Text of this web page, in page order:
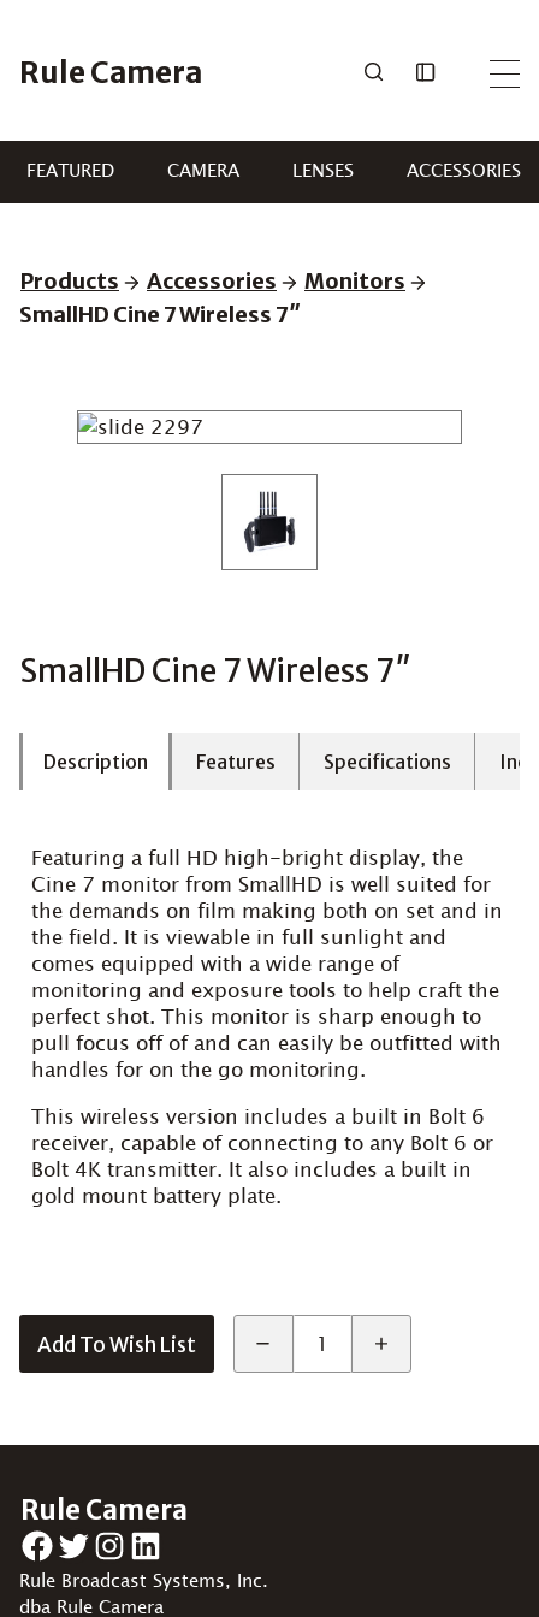
content
Rule Camera
FEATURED CAMERA LENSES ACCESSORIES
Products Accessories
Monitors
SmallHD Cine 7 Wireless 7″
SmallHD Cine 7 Wireless 7″
Description Features Specifications
Featuring a full HD high-bright display, the
Cine 7 monitor from SmallHD is well suited for
the demands on film making both on set and in
the field. It is viewable in full sunlight and
comes equipped with a wide range of
monitoring and exposure tools to help craft the
perfect shot. This monitor is sharp enough to
pull focus off of and can easily be outfitted with
handles for on the go monitoring.
This wireless version includes a built in Bolt 6
receiver, capable of connecting to any Bolt 6 or
Bolt 4K transmitter. It also includes a built in
gold mount battery plate.
Add To Wish List
Rule Camera
Facebook
Twitter
Instagram
LinkedIn
Rule Broadcast Systems, Inc.
dba Rule Camera